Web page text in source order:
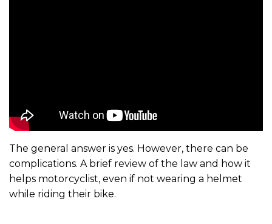
The general answer is yes. However, there can be
complications. A brief review of the law and how it
helps motorcyclist, even if not wearing a helmet
while riding their bike.